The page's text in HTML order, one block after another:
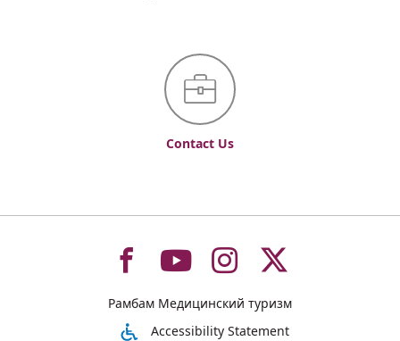
Contact Us
To To To To
Рамбам Медицинский туризм
Accessibility Statement